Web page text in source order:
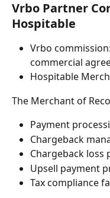
Vrbo Partner
Hospitable
Vrbo
commercial
Hospitable
The Merchant of
Payment
Chargeback
Chargeback loss
Upsell payment
Tax compliance